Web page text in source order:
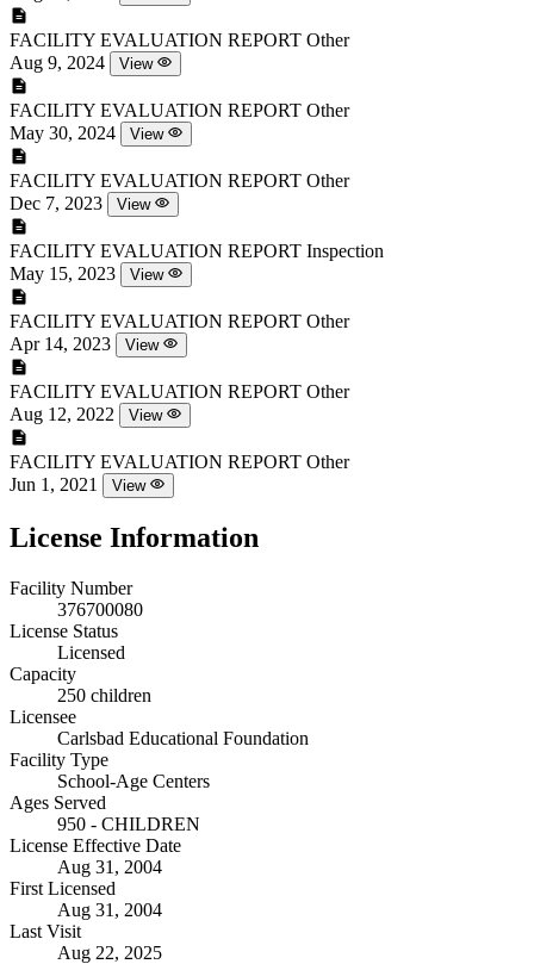
FACILITY EVALUATION REPORT Other
Aug 9, 2024
View
FACILITY EVALUATION REPORT Other
May 30, 2024
View
FACILITY EVALUATION REPORT Other
Dec 7, 2023
View
FACILITY EVALUATION REPORT Inspection
May 15, 2023
View
FACILITY EVALUATION REPORT Other
Apr 14, 2023
View
FACILITY EVALUATION REPORT Other
Aug 12, 2022
View
FACILITY EVALUATION REPORT Other
Jun 1, 2021
View
License Information
Facility Number
376700080
License Status
Licensed
Capacity
250 children
Licensee
Carlsbad Educational Foundation
Facility Type
School-Age Centers
Ages Served
950 - CHILDREN
License Effective Date
Aug 31, 2004
First Licensed
Aug 31, 2004
Last Visit
Aug 22, 2025